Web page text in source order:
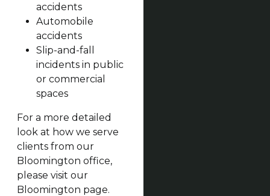
accidents
Automobile
accidents
Slip-and-fall
incidents in public
or commercial
spaces
For a more detailed
look at how we serve
clients from our
Bloomington office,
please visit our
Bloomington page.